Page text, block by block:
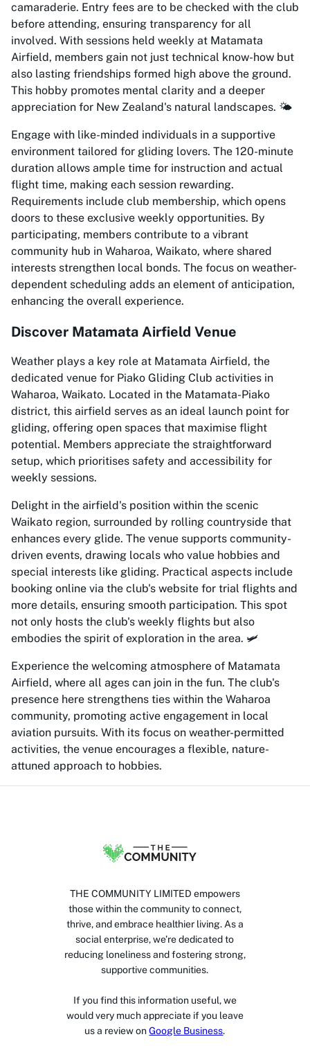
camaraderie. Entry fees are to be checked with the club
before attending, ensuring transparency for all
involved. With sessions held weekly at Matamata
Airfield, members gain not just technical know-how but
also lasting friendships formed high above the ground.
This hobby promotes mental clarity and a deeper
appreciation for New Zealand's natural landscapes. 🌤️
Engage with like-minded individuals in a supportive
environment tailored for gliding lovers. The 120-minute
duration allows ample time for instruction and actual
flight time, making each session rewarding.
Requirements include club membership, which opens
doors to these exclusive weekly opportunities. By
participating, members contribute to a vibrant
community hub in Waharoa, Waikato, where shared
interests strengthen local bonds. The focus on weather-
dependent scheduling adds an element of anticipation,
enhancing the overall experience.
Discover Matamata Airfield Venue
Weather plays a key role at Matamata Airfield, the
dedicated venue for Piako Gliding Club activities in
Waharoa, Waikato. Located in the Matamata-Piako
district, this airfield serves as an ideal launch point for
gliding, offering open spaces that maximise flight
potential. Members appreciate the straightforward
setup, which prioritises safety and accessibility for
weekly sessions.
Delight in the airfield's position within the scenic
Waikato region, surrounded by rolling countryside that
enhances every glide. The venue supports community-
driven events, drawing locals who value hobbies and
special interests like gliding. Practical aspects include
booking online via the club's website for trial flights and
more details, ensuring smooth participation. This spot
not only hosts the club's weekly flights but also
embodies the spirit of exploration in the area. 🛩️
Experience the welcoming atmosphere of Matamata
Airfield, where all ages can join in the fun. The club's
presence here strengthens ties within the Waharoa
community, promoting active engagement in local
aviation pursuits. With its focus on weather-permitted
activities, the venue encourages a flexible, nature-
attuned approach to hobbies.
THE COMMUNITY LIMITED empowers
those within the community to connect,
thrive, and embrace healthier living. As a
social enterprise, we’re dedicated to
reducing loneliness and fostering strong,
supportive communities.
If you find this information useful, we
would very much appreciate if you leave
us a review on Google Business.